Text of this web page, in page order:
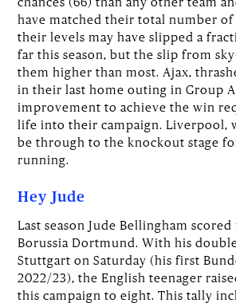
have matched their total number of
their levels may have slipped a
far this season, but the slip from
them higher than most. Ajax,
in their last home outing in Group
improvement to achieve the win
life into their campaign. Liverpool,
be through to the knockout stage
running.
Hey Jude
Last season Jude Bellingham
Borussia Dortmund. With his
Stuttgart on Saturday (his first
2022/23), the English teenager
this campaign to eight. This tally